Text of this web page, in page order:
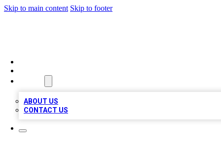
Skip to main content Skip to footer
ABOUT US
CONTACT US